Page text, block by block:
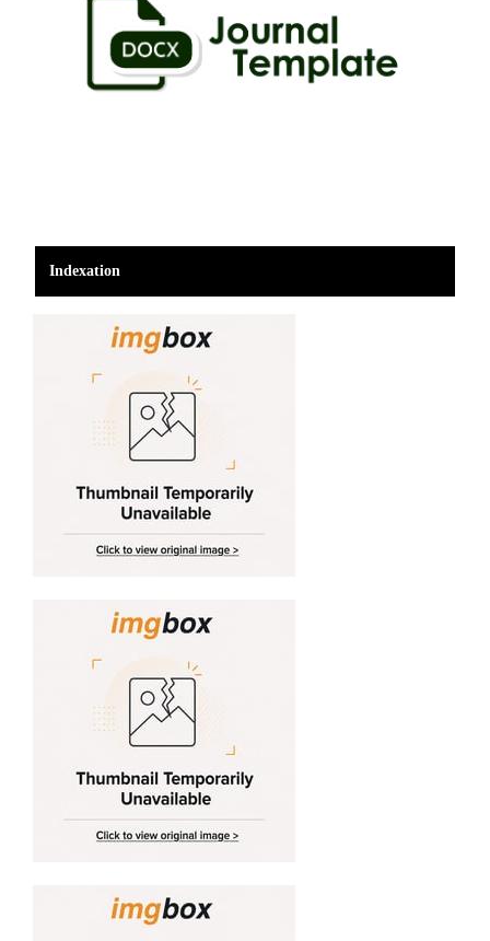
Indexation